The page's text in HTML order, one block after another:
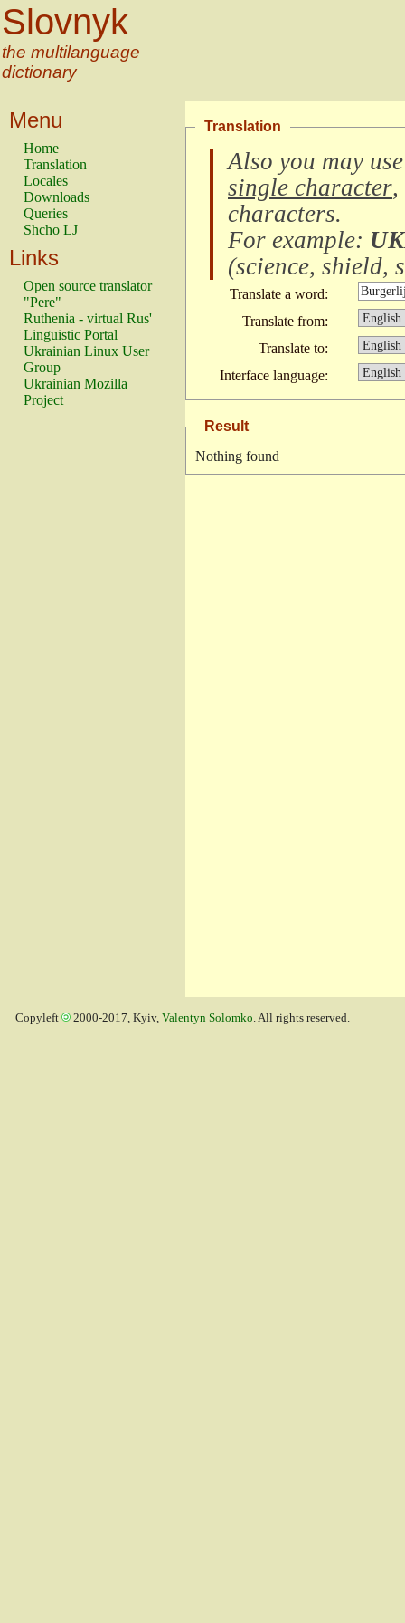
Slovnyk
the multilanguage
dictionary
Menu
Home
Translation
Locales
Downloads
Queries
Shcho LJ
Links
Open source translator
"Pere"
Ruthenia - virtual Rus'
Linguistic Portal
Ukrainian Linux User
Group
Ukrainian Mozilla
Project
Translation
Also you may
single character,
characters.
For example:
(science, shield,
Translate a word:
Translate from:
Translate to:
Interface language:
Result
Nothing found
Copyleft 2000-2017, Kyiv, Valentyn Solomko. All rights reserved.